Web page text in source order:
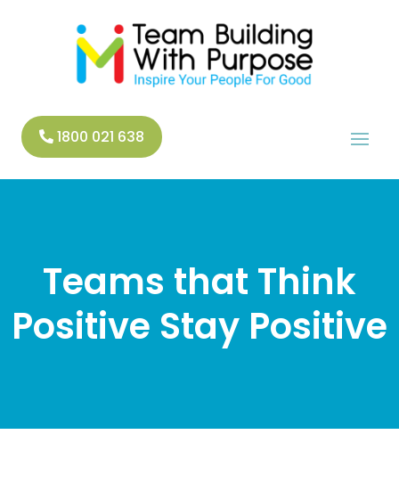
1800 021 638
Teams that Think
Positive Stay Positive